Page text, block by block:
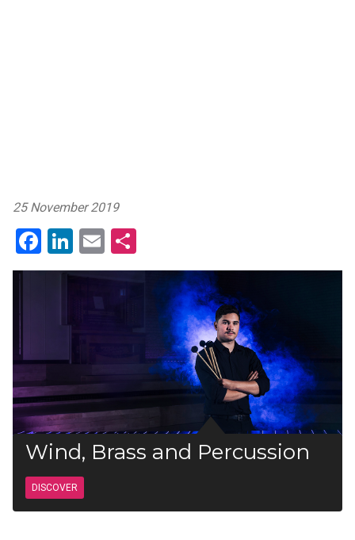
25 November 2019
Facebook
LinkedIn
Email
Wind, Brass and Percussion
DISCOVER